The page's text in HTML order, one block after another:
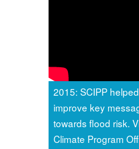
2015: SCIPP
improve key
towards flood risk.
Climate Program